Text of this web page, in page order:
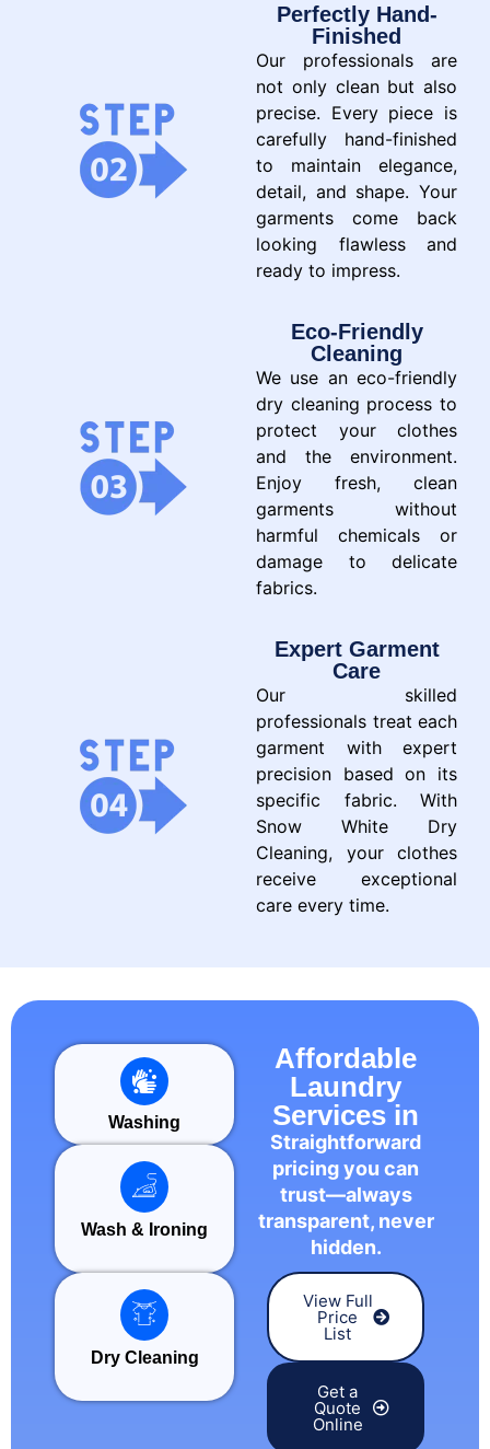
Perfectly Hand-
Finished
Our professionals are
not only clean but also
precise. Every piece is
carefully hand-finished
to maintain elegance,
detail, and shape. Your
garments come back
looking flawless and
ready to impress.
Eco-Friendly
Cleaning
We use an eco-friendly
dry cleaning process to
protect your clothes
and the environment.
Enjoy fresh, clean
garments without
harmful chemicals or
damage to delicate
fabrics.
Expert Garment
Care
Our skilled
professionals treat each
garment with expert
precision based on its
specific fabric. With
Snow White Dry
Cleaning, your clothes
receive exceptional
care every time.
Washing
Wash & Ironing
Dry Cleaning
Affordable
Laundry
Services in
Straightforward
pricing you can
trust—always
transparent, never
hidden.
View Full
Price
List
Get a
Quote
Online